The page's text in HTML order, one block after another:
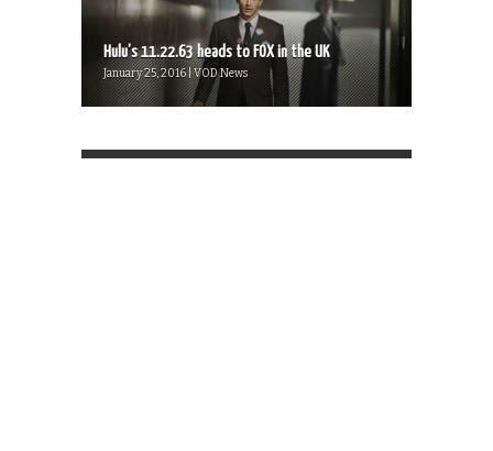
Hulu’s 11.22.63 heads to FOX in the UK
January 25, 2016 | VOD News